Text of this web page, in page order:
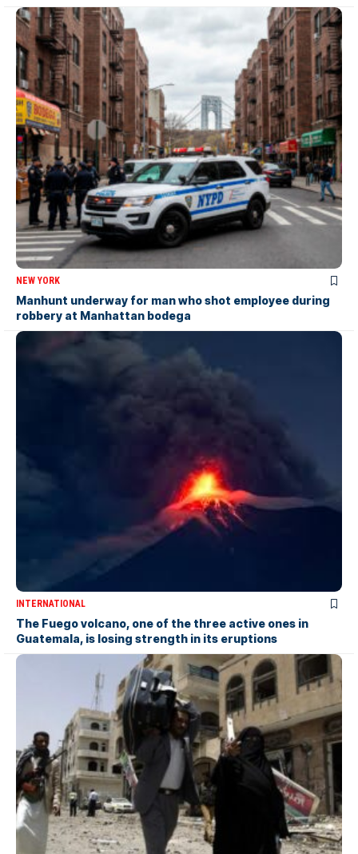
NEW YORK
Manhunt underway for man who shot employee during
robbery at Manhattan bodega
INTERNATIONAL
The Fuego volcano, one of the three active ones in
Guatemala, is losing strength in its eruptions